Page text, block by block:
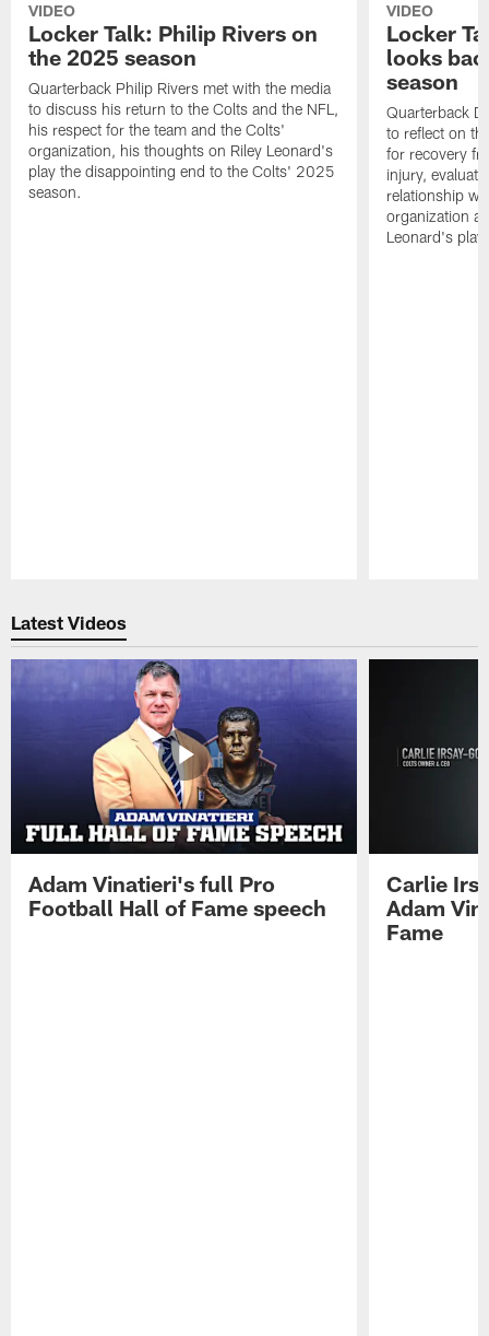
VIDEO
Locker Talk: Philip Rivers on
the 2025 season
Quarterback Philip Rivers met with the media
to discuss his return to the Colts and the NFL,
his respect for the team and the Colts'
organization, his thoughts on Riley Leonard's
play the disappointing end to the Colts' 2025
season.
VIDEO
Locker
looks
season
Quarterback
to reflect on
for recovery
injury,
relationship
organization
Leonard's
Latest Videos
Adam Vinatieri's full Pro
Football Hall of Fame speech
Carlie
Adam
Fame